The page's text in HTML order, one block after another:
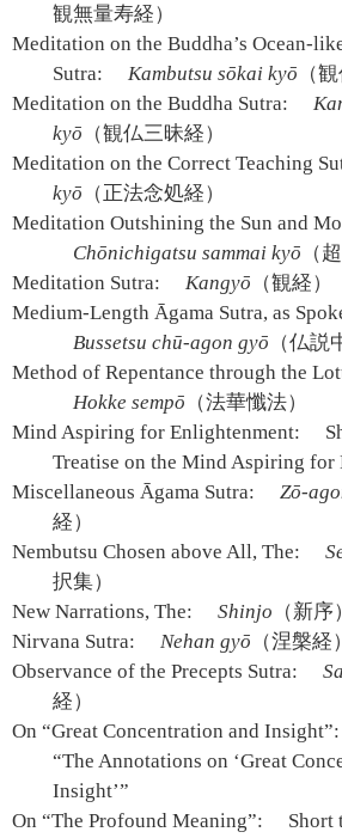
観無量寿経）
Meditation on the Buddha’s Ocean-
Sutra:
Kambutsu sōkai kyō （
Meditation on the Buddha Sutra:
kyō （観仏三昧経）
Meditation on the Correct Teaching
kyō （正法念処経）
Meditation Outshining the Sun and
Chōnichigatsu sammai kyō （
Meditation Sutra:
Kangyō （観経）
Medium-Length Āgama Sutra, as
Bussetsu chū-agon gyō （仏説
Method of Repentance through the
Hokke sempō （法華懺法）
Mind Aspiring for Enlightenment:
Treatise on the Mind Aspiring for
Miscellaneous Āgama Sutra:
Zō-
経）
Nembutsu Chosen above All, The:
択集）
New Narrations, The:
Shinjo （新序）
Nirvana Sutra:
Nehan gyō （涅槃経）
Observance of the Precepts Sutra:
経）
On “Great Concentration and Insight”:
“The Annotations on ‘Great
Insight’”
On “The Profound Meaning”:
Short